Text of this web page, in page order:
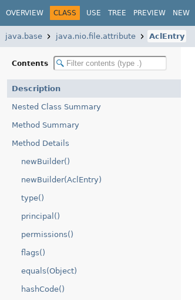
OVERVIEW CLASS USE TREE PREVIEW NEW
java.base java.nio.file.attribute AclEntry
Contents
Description
Nested Class Summary
Method Summary
Method Details
newBuilder()
newBuilder(AclEntry)
type()
principal()
permissions()
flags()
equals(Object)
hashCode()